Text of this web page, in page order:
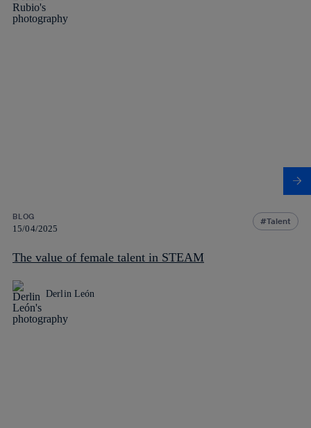
BLOG
15/04/2025
Talent
The value of female talent in STEAM
Derlin León